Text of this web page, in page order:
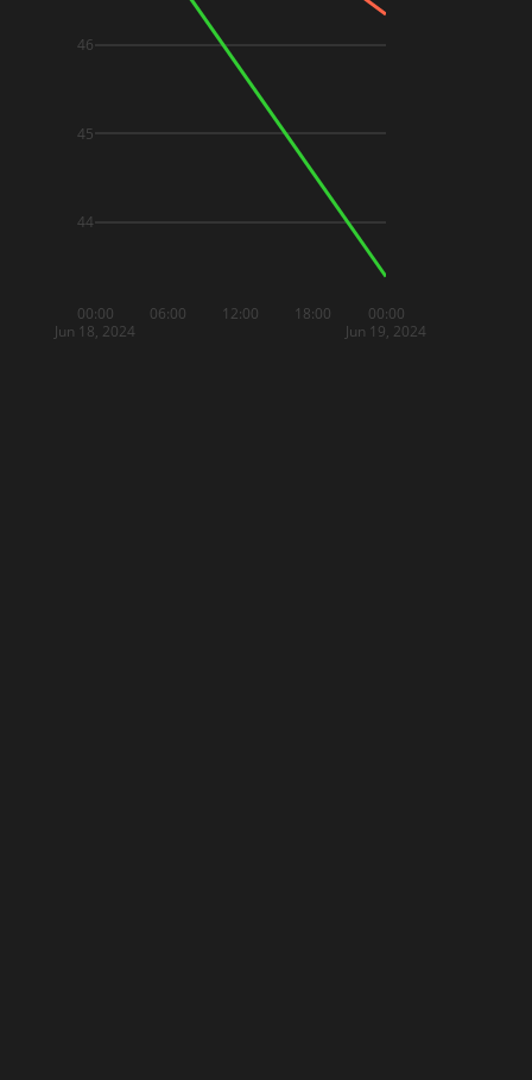
00:00
Jun 18, 2024
06:00 12:00 18:00 00:00
Jun 19, 2024
44
45
46